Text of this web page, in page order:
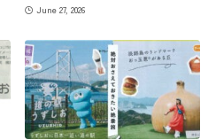
Access
Information
June 27, 2026